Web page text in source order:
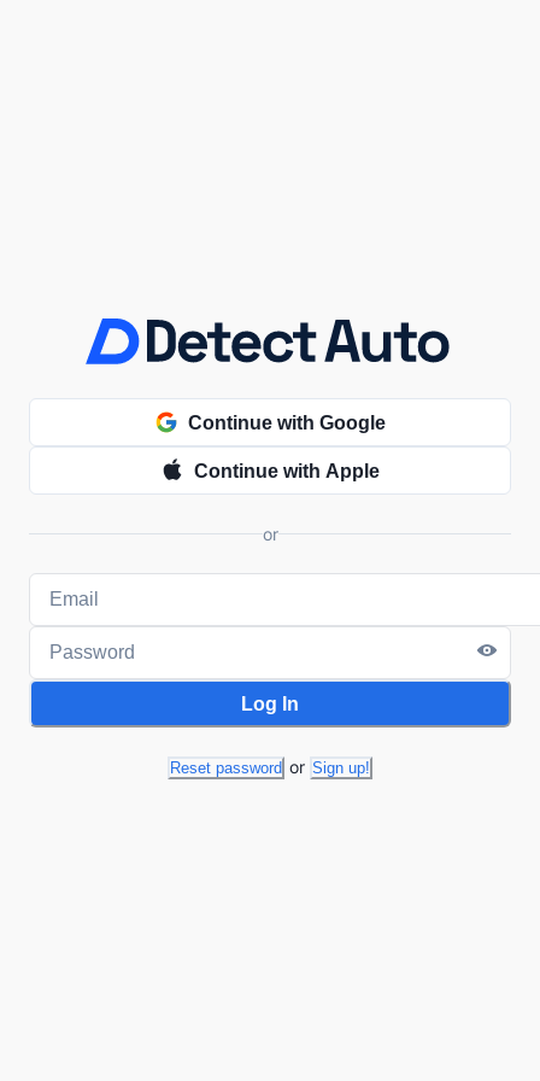
Continue with Google
Continue with Apple
or
Log In
Reset password or Sign up!